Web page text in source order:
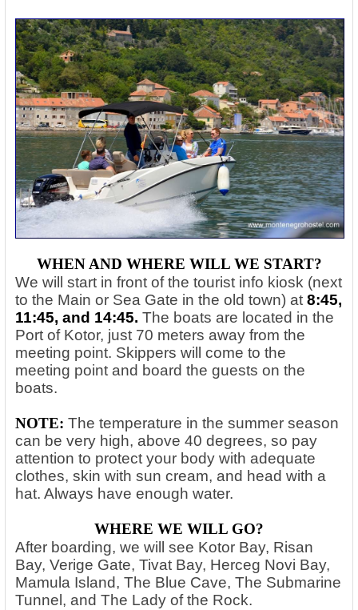
WHEN AND WHERE WILL WE START?
We will start in front of the tourist info kiosk (next
to the Main or Sea Gate in the old town) at 8:45,
11:45, and 14:45. The boats are located in the
Port of Kotor, just 70 meters away from the
meeting point. Skippers will come to the
meeting point and board the guests on the
boats.
NOTE: The temperature in the summer season
can be very high, above 40 degrees, so pay
attention to protect your body with adequate
clothes, skin with sun cream, and head with a
hat. Always have enough water.
WHERE WE WILL GO?
After boarding, we will see Kotor Bay, Risan
Bay, Verige Gate, Tivat Bay, Herceg Novi Bay,
Mamula Island, The Blue Cave, The Submarine
Tunnel, and The Lady of the Rock.